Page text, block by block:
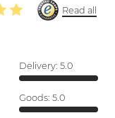
Read all
Delivery: 5.0
Goods: 5.0